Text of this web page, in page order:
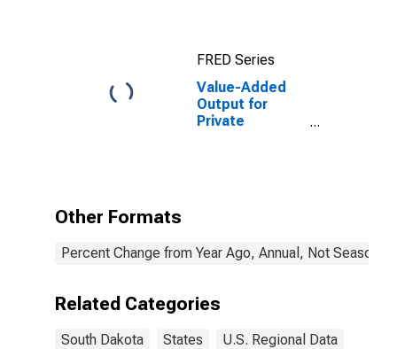
FRED Series
Value-Added
Output for
Private
Other Formats
Percent Change from Year Ago, Annual, Not
Related Categories
South Dakota States U.S. Regional Data